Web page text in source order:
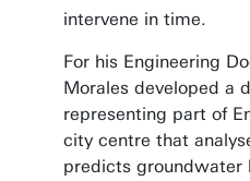
intervene in time.
For his Engineering
Morales developed a
representing part of
city centre that
predicts groundwater